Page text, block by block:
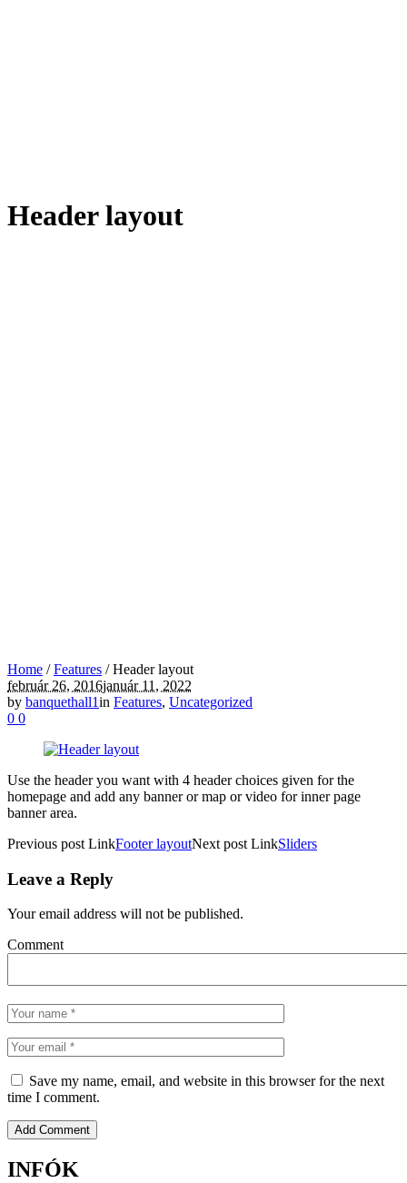
Header layout
Home /Features /Header layout
február 26, 2016január 11, 2022
by banquethall1in Features, Uncategorized
0 0
Use the header you want with 4 header choices given for the
homepage and add any banner or map or video for inner page
banner area.
Previous post LinkFooter layoutNext post LinkSliders
Leave a Reply
Your email address will not be published.
Comment
Save my name, email, and website in this browser for the next
time I comment.
INFÓK